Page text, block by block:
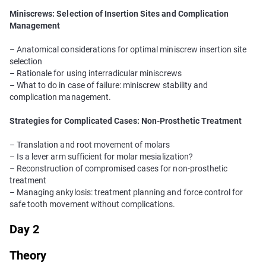
Miniscrews: Selection of Insertion Sites and Complication
Management
– Anatomical considerations for optimal miniscrew insertion site
selection
– Rationale for using interradicular miniscrews
– What to do in case of failure: miniscrew stability and
complication management.
Strategies for Complicated Cases: Non-Prosthetic Treatment
– Translation and root movement of molars
– Is a lever arm sufficient for molar mesialization?
– Reconstruction of compromised cases for non-prosthetic
treatment
– Managing ankylosis: treatment planning and force control for
safe tooth movement without complications.
Day 2
Theory